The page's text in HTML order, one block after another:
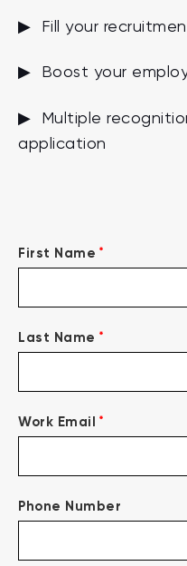
▶ Fill your
▶ Boost your
▶ Multiple
application
First Name *
Last Name *
Work Email *
Phone Number